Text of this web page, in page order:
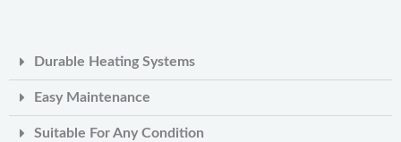
Durable Heating Systems
Easy Maintenance
Suitable For Any Condition